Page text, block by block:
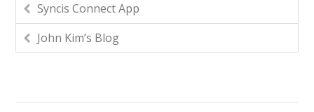
Syncis Connect App
John Kim’s Blog